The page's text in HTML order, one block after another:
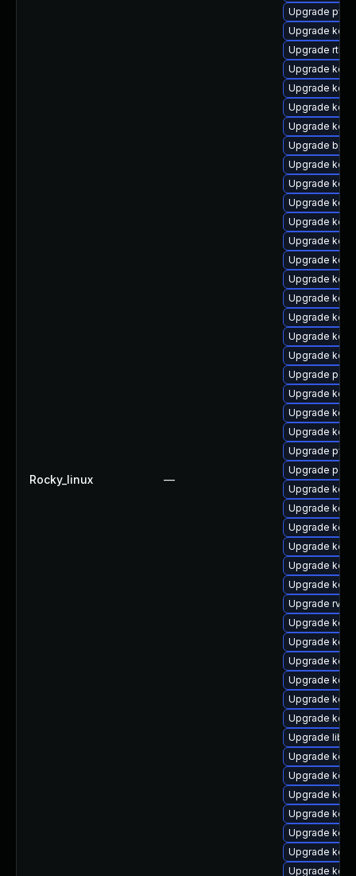
Rocky_linux —
Upgrade
Upgrade
Upgrade rtla
Upgrade
Upgrade
Upgrade
Upgrade
Upgrade
Upgrade
Upgrade
Upgrade
Upgrade
Upgrade
Upgrade
Upgrade
Upgrade
Upgrade
Upgrade
Upgrade
Upgrade perf
Upgrade
Upgrade
Upgrade
Upgrade
Upgrade
Upgrade
Upgrade
Upgrade
Upgrade
Upgrade
Upgrade
Upgrade rv
Upgrade
Upgrade
Upgrade
Upgrade
Upgrade
Upgrade
Upgrade
Upgrade
Upgrade
Upgrade
Upgrade
Upgrade
Upgrade
Upgrade